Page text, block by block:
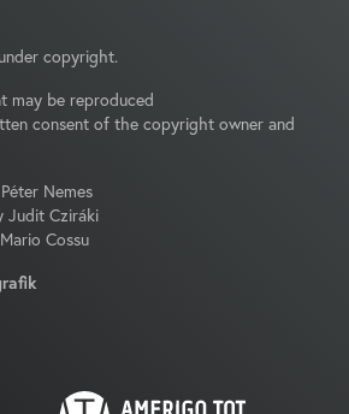
copyright.
may be reproduced
consent of the copyright owner and
Nemes
Judit Cziráki
Cossu